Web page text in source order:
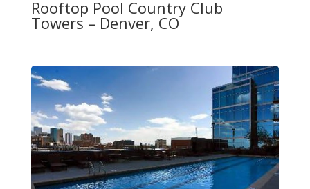
Rooftop Pool Country Club
Towers – Denver, CO